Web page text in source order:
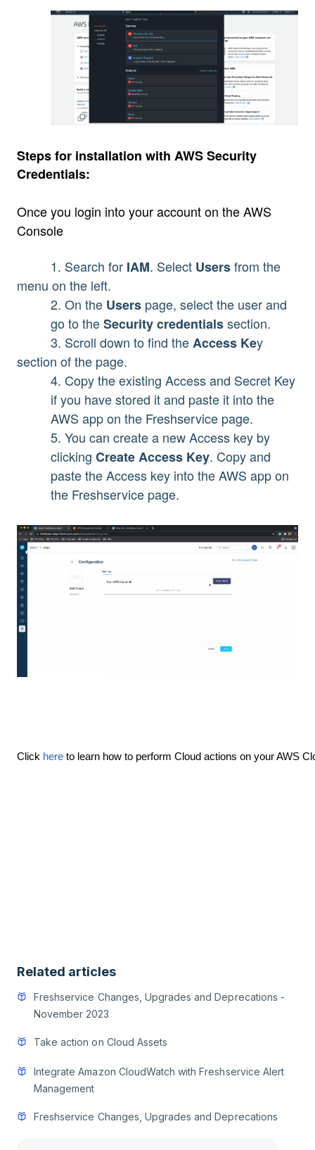
Steps for installation with AWS Security
Credentials:
Once you login into your account on the AWS
Console
1. Search for IAM. Select Usersfrom the
menu on the left.
2. On the Users page, select the user and
go to theSecurity credentialssection.
3. Scroll down to find theAccess Key
section of the page.
4. Copy the existing Access and Secret Key
if you have stored it and paste it into the
AWS app on the Freshservice page.
5. You can create a new Access key by
clicking Create Access Key. Copy and
paste the Access key into the AWS app on
the Freshservice page.
Click here to learn how to perform Cloud actions on your AWS
Related articles
Freshservice Changes, Upgrades and Deprecations -
November 2023
Take action on Cloud Assets
Integrate Amazon CloudWatch with Freshservice Alert
Management
Freshservice Changes, Upgrades and Deprecations